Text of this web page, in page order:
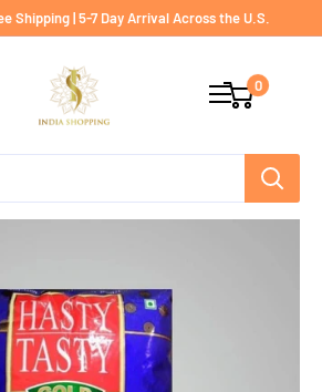
Shipping | 5-7 Day Arrival Across the U.S.
India
shopping
0